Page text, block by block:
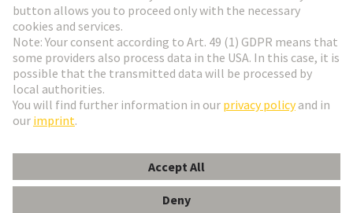
Netherlands
© HARTING Technology Group
Cookie Settings